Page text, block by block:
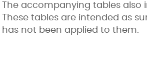
The accompanying tables
These tables are intended as
has not been applied to them.